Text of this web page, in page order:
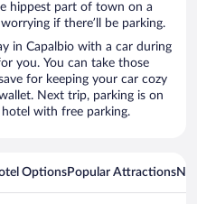
hippest part of town on a
if there’ll be parking.
in Capalbio with a car during
you. You can take those
for keeping your car cozy
Next trip, parking is on
with free parking.
OptionsPopular Attractions